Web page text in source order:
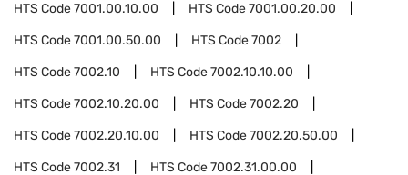
HTS Code7001.00.10.00 HTS Code7001.00.20.00
HTS Code7001.00.50.00 HTS Code7002
HTS Code7002.10 HTS Code7002.10.10.00
HTS Code7002.10.20.00 HTS Code7002.20
HTS Code7002.20.10.00 HTS Code7002.20.50.00
HTS Code7002.31 HTS Code7002.31.00.00